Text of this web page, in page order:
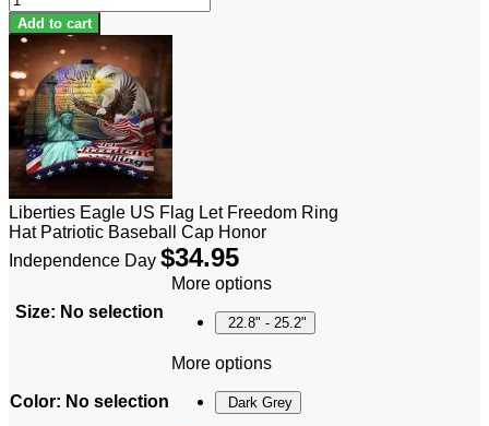
Add to cart
Liberties Eagle US Flag Let Freedom Ring
Hat Patriotic Baseball Cap Honor
Independence Day $34.95
Size: No selection
More options
22.8" - 25.2"
Color: No selection
More options
Dark Grey